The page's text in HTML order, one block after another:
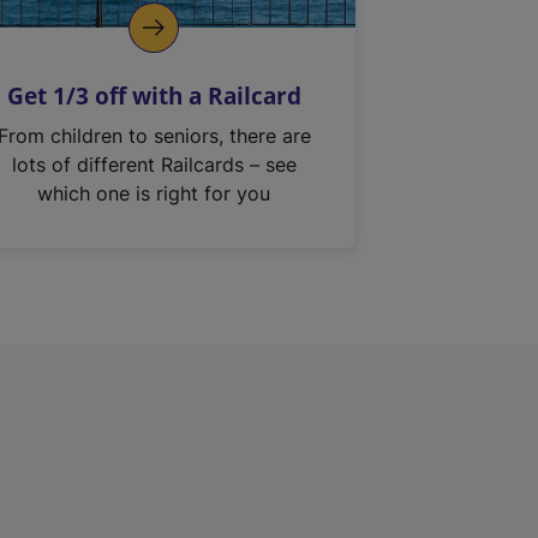
Get 1/3 off with a Railcard
From children to seniors, there are
lots of different Railcards – see
which one is right for you